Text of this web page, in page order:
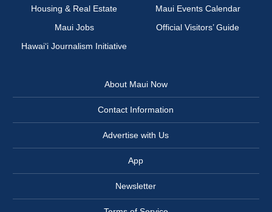
Housing & Real Estate
Maui Events Calendar
Maui Jobs
Official Visitors’ Guide
Hawai‘i Journalism Initiative
About Maui Now
Contact Information
Advertise with Us
App
Newsletter